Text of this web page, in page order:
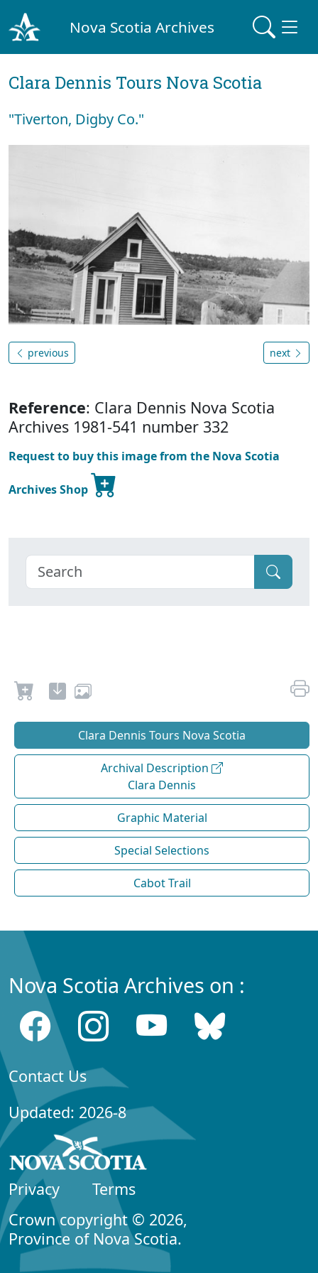
Nova Scotia Archives
Clara Dennis Tours Nova Scotia
"Tiverton, Digby Co."
previous next
Reference: Clara Dennis Nova Scotia
Archives 1981-541 number 332
Request to buy this image from the Nova Scotia
Archives Shop
Clara Dennis Tours Nova Scotia
Archival Description
Clara Dennis
Graphic Material
Special Selections
Cabot Trail
Nova Scotia Archives on :
Contact Us
Updated: 2026-8
Privacy
Terms
Crown copyright © 2026,
Province of Nova Scotia.